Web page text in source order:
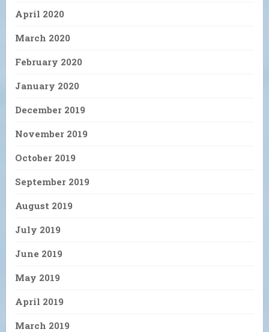
April 2020
March 2020
February 2020
January 2020
December 2019
November 2019
October 2019
September 2019
August 2019
July 2019
June 2019
May 2019
April 2019
March 2019